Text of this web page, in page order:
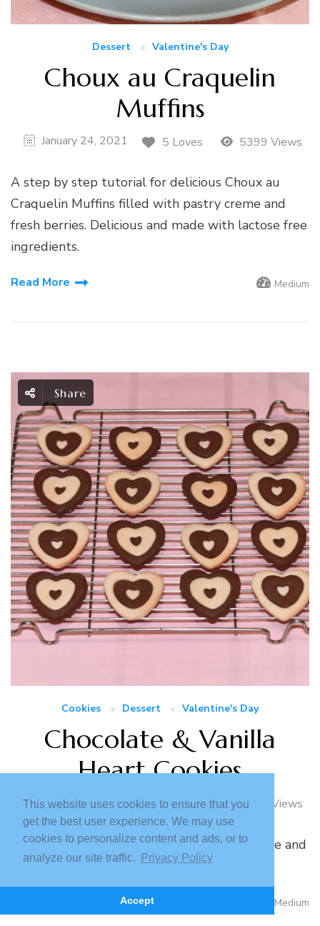
This website uses cookies to ensure that you
get the best user experience. We may use
cookies to personalize content and ads, or to
analyze our site traffic.
Privacy Policy
Accept
Dessert Valentine's Day
Choux au Craquelin
Muffins
January 24, 2021 5 Loves 5399 Views
A step by step tutorial for delicious Choux au
Craquelin Muffins filled with pastry creme and
fresh berries. Delicious and made with lactose free
ingredients.
Read More Medium
Share
Cookies Dessert Valentine's Day
Chocolate & Vanilla
Heart Cookies
February 4, 2023 5 Loves 2927 Views
A step by step tutorial for delicious chocolate and
vanilla cookies using lactose free ingredients.
Medium